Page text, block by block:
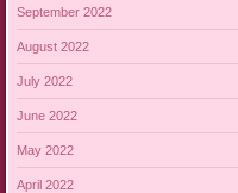
September 2022
August 2022
July 2022
June 2022
May 2022
April 2022